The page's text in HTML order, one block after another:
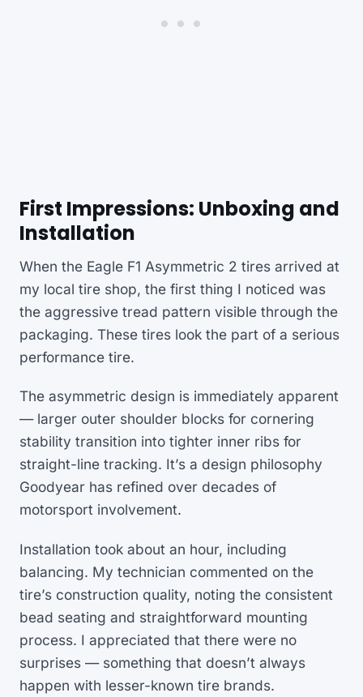
First Impressions: Unboxing and
Installation
When the Eagle F1 Asymmetric 2 tires arrived at
my local tire shop, the first thing I noticed was
the aggressive tread pattern visible through the
packaging. These tires look the part of a serious
performance tire.
The asymmetric design is immediately apparent
— larger outer shoulder blocks for cornering
stability transition into tighter inner ribs for
straight-line tracking. It’s a design philosophy
Goodyear has refined over decades of
motorsport involvement.
Installation took about an hour, including
balancing. My technician commented on the
tire’s construction quality, noting the consistent
bead seating and straightforward mounting
process. I appreciated that there were no
surprises — something that doesn’t always
happen with lesser-known tire brands.